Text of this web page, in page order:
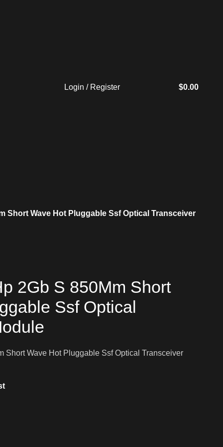
Login / Register $0.00
Short Wave Hot Pluggable Ssf Optical Transceiver
2Gb S 850Mm Short
Ssf Optical
Short Wave Hot Pluggable Ssf Optical Transceiver